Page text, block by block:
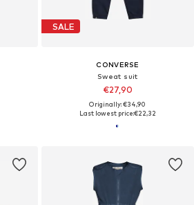
SALE
CONVERSE
Sweat suit
€27,90
Originally: €34,90
Last lowest price:€22,32